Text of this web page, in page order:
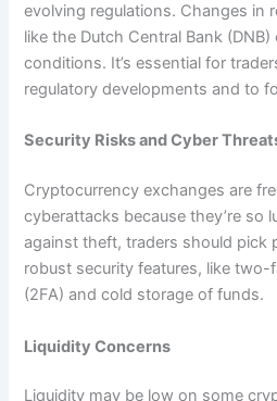
evolving regulations. Changes in
like the Dutch Central Bank
conditions. It’s essential for
regulatory developments and to
Security Risks and Cyber
Cryptocurrency exchanges are
cyberattacks because they’re so
against theft, traders should pick
robust security features, like
(2FA) and cold storage of funds.
Liquidity Concerns
Liquidity may be low on some